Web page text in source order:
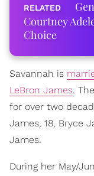
Courtney
Choice
Savannah is
LeBron James.
for over two
James, 18, Bryce
James.
During her May/